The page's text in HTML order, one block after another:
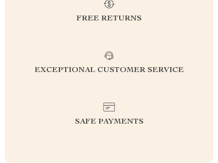
FREE RETURNS
EXCEPTIONAL CUSTOMER SERVICE
SAFE PAYMENTS